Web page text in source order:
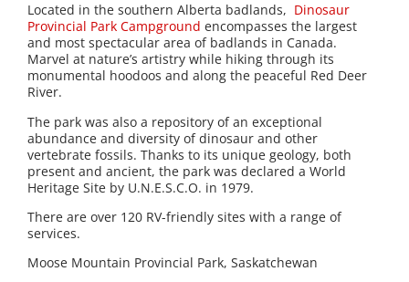
Located in the southern Alberta badlands, Dinosaur
Provincial Park Campground encompasses the largest
and most spectacular area of badlands in Canada.
Marvel at nature’s artistry while hiking through its
monumental hoodoos and along the peaceful Red Deer
River.
The park was also a repository of an exceptional
abundance and diversity of dinosaur and other
vertebrate fossils. Thanks to its unique geology, both
present and ancient, the park was declared a World
Heritage Site by U.N.E.S.C.O. in 1979.
There are over 120 RV-friendly sites with a range of
services.
Moose Mountain Provincial Park, Saskatchewan